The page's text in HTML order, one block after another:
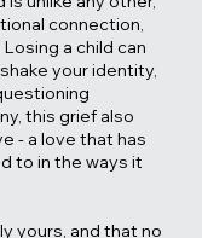
connection,
a child can
your identity,
this grief also
- a love that has
to in the ways it
yours, and that no